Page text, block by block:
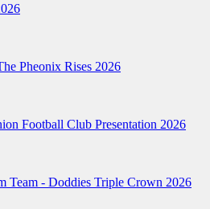
Pheonix Rises 2026
Football Club Presentation 2026
Team - Doddies Triple Crown 2026